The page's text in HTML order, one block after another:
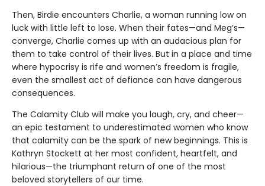
Then, Birdie encounters Charlie, a woman running low on
luck with little left to lose. When their fates—and Meg’s—
converge, Charlie comes up with an audacious plan for
them to take control of their lives. But in a place and time
where hypocrisy is rife and women’s freedom is fragile,
even the smallest act of defiance can have dangerous
consequences.
The Calamity Club will make you laugh, cry, and cheer—
an epic testament to underestimated women who know
that calamity can be the spark of new beginnings. This is
Kathryn Stockett at her most confident, heartfelt, and
hilarious—the triumphant return of one of the most
beloved storytellers of our time.